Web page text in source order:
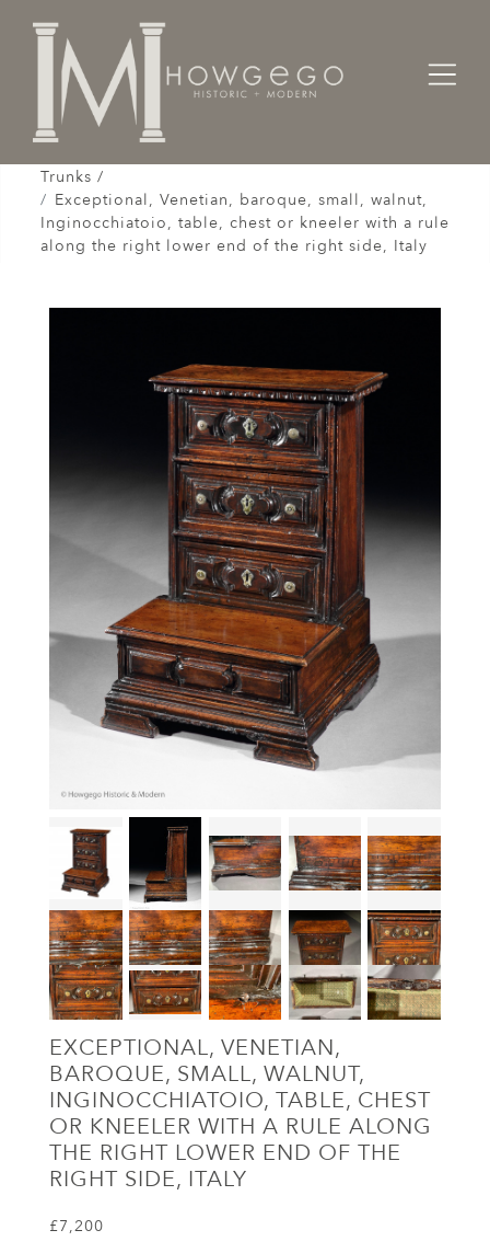
Home
Cabinet & Case / Storage /
Trunks /
Exceptional, Venetian, baroque, small, walnut,
Inginocchiatoio, table, chest or kneeler with a rule
along the right lower end of the right side, Italy
EXCEPTIONAL, VENETIAN,
BAROQUE, SMALL, WALNUT,
INGINOCCHIATOIO, TABLE, CHEST
OR KNEELER WITH A RULE ALONG
THE RIGHT LOWER END OF THE
RIGHT SIDE, ITALY
£7,200